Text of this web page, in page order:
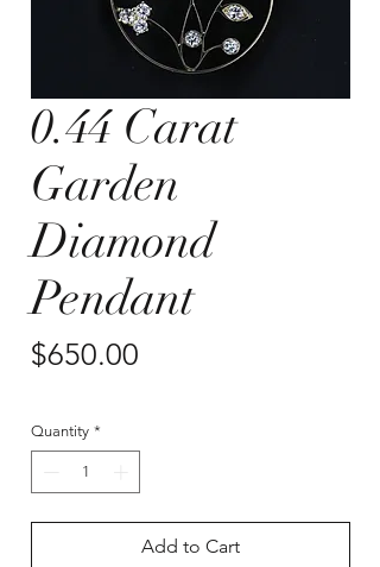
0.44 Carat
Garden
Diamond
Pendant
$650.00
Quantity *
Add to Cart